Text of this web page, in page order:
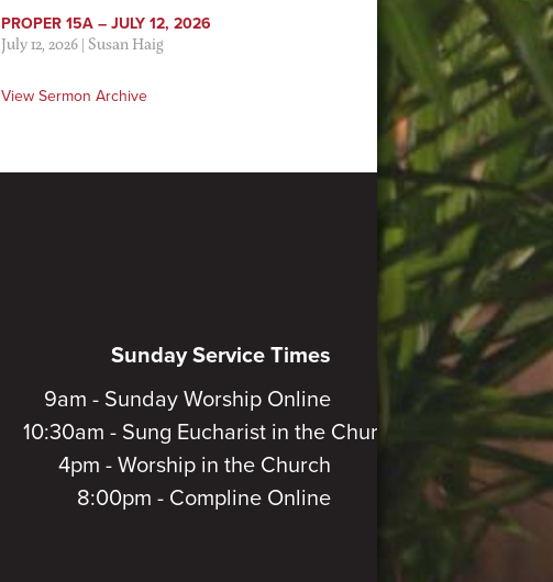
PROPER 15A – JULY 12, 2026
July 12, 2026|Susan Haig
View Sermon Archive
Sunday Service Times
9am - Sunday Worship Online
10:30am - Sung Eucharist in the Church
4pm - Worship in the Church
8:00pm - Compline Online